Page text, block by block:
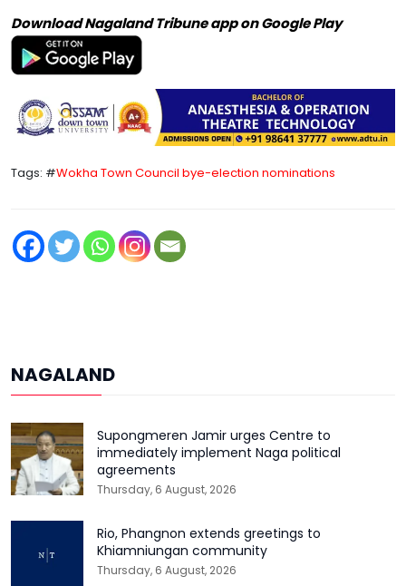
Download Nagaland Tribune app on Google Play
Tags: #Wokha Town Council bye-election nominations
NAGALAND
Supongmeren Jamir urges Centre to
immediately implement Naga political
agreements
Thursday, 6 August, 2026
Rio, Phangnon extends greetings to
Khiamniungan community
Thursday, 6 August, 2026